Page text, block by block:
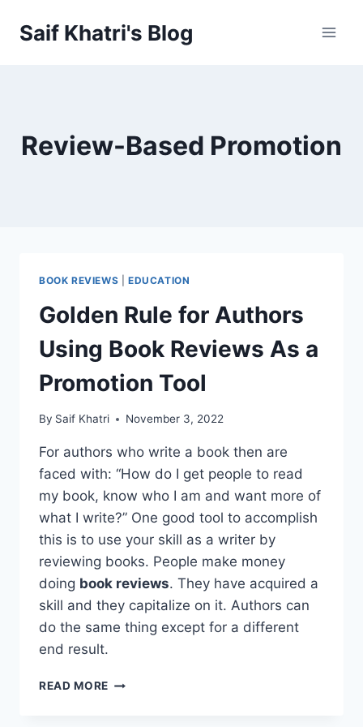
Saif Khatri's Blog
Review-Based Promotion
BOOK REVIEWS EDUCATION
Golden Rule for Authors
Using Book Reviews As a
Promotion Tool
By Saif Khatri November 3, 2022
For authors who write a book then are
faced with: “How do I get people to read
my book, know who I am and want more of
what I write?” One good tool to accomplish
this is to use your skill as a writer by
reviewing books. People make money
doing book reviews. They have acquired a
skill and they capitalize on it. Authors can
do the same thing except for a different
end result.
READ MORE GOLDEN